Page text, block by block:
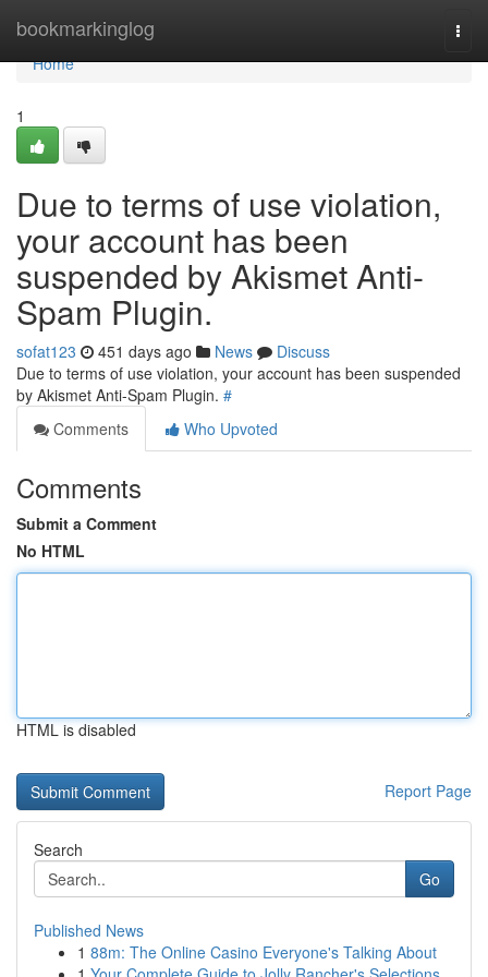
bookmarkinglog
Home
Home
1
Due to terms of use violation,
your account has been
suspended by Akismet Anti-
Spam Plugin.
sofat123 451 days ago News
Discuss
Due to terms of use violation, your account has been suspended
by Akismet Anti-Spam Plugin. #
Comments
Who Upvoted
Comments
Submit a Comment
No HTML
HTML is disabled
Report Page
Search
Go
Published News
1 88m: The Online Casino Everyone's Talking About